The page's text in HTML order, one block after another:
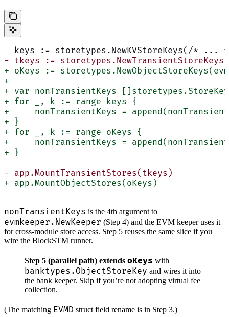
keys := storetypes.NewKVStoreKeys(/* ...
- tkeys :=
+ oKeys :=
+
+ var nonTransientKeys []storetypes.StoreKey
+ for _, k := range keys {
+     nonTransientKeys =
+ }
+ for _, k := range oKeys {
+     nonTransientKeys =
+ }
- app.MountTransientStores(tkeys)
+ app.MountObjectStores(oKeys)
nonTransientKeys is the 4th argument to
evmkeeper.NewKeeper (Step 4) and the EVM keeper uses it
for cross-module store access. Step 5 reuses the same slice if you
wire the BlockSTM runner.
Step 5 (parallel path) extends oKeys with
banktypes.ObjectStoreKey and wires it into
the bank keeper. Skip if you’re not adopting virtual fee
collection.
(The matching EVMD struct field rename is in Step 3.)